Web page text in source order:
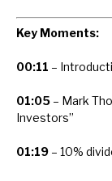
Key Moments:
00:11 –
01:05 – Mark
Investors”
01:19 – 10%